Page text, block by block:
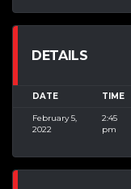
DETAILS
DATE TIME
February 5,
2022
2:45
pm